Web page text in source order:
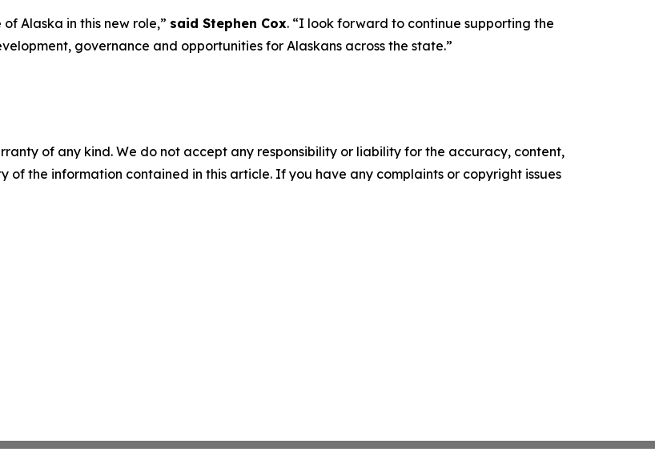
Alaska in this new role,” said Stephen Cox. “I look forward to continue supporting the
governance and opportunities for Alaskans across the state.”
of any kind. We do not accept any responsibility or liability for the accuracy, content,
of the information contained in this article. If you have any complaints or copyright issues